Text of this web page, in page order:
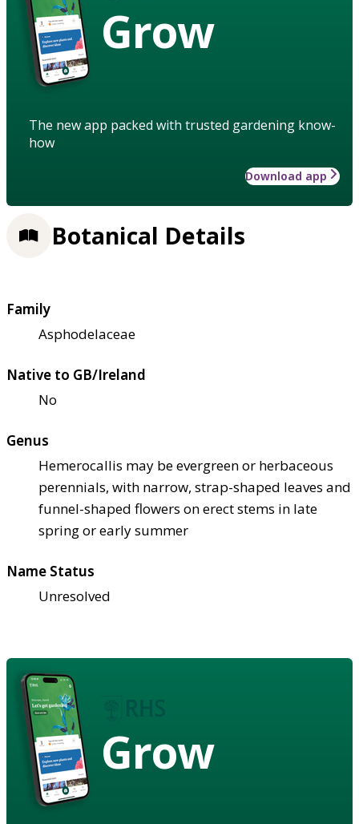
Grow
The new app packed with trusted gardening know-
how
Download app
Botanical Details
Family
Asphodelaceae
Native to GB/Ireland
No
Genus
Hemerocallis may be evergreen or herbaceous
perennials, with narrow, strap-shaped leaves and
funnel-shaped flowers on erect stems in late
spring or early summer
Name Status
Unresolved
Grow